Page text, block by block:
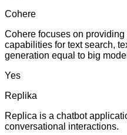
Cohere
Cohere focuses on providing
capabilities for text search,
generation equal to big
Yes
Replika
Replica is a chatbot
conversational interactions.